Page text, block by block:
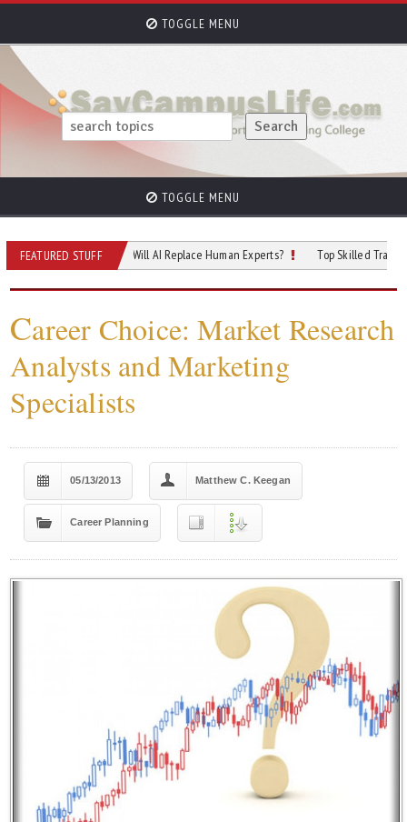
TOGGLE MENU
TOGGLE MENU
FEATURED STUFF
Cybersecurity: Will AI Replace Human Experts? Top Skilled Trades That
Career Choice: Market Research
Analysts and Marketing
Specialists
05/13/2013 Matthew C. Keegan
Career Planning